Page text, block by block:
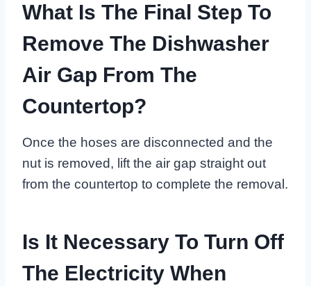
What Is The Final Step To
Remove The Dishwasher
Air Gap From The
Countertop?
Once the hoses are disconnected and the
nut is removed, lift the air gap straight out
from the countertop to complete the removal.
Is It Necessary To Turn Off
The Electricity When